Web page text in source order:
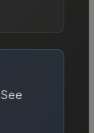
See